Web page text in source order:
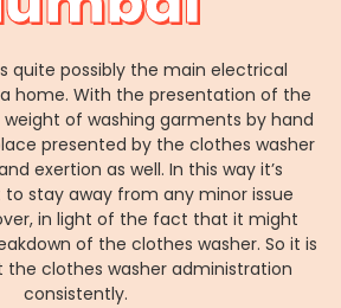
quite possibly the main electrical
home. With the presentation of the
of washing garments by hand
presented by the clothes washer
exertion as well. In this way it’s
stay away from any minor issue
in light of the fact that it might
of the clothes washer. So it is
the clothes washer administration
consistently.